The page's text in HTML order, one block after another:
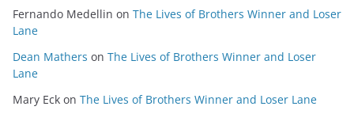
Fernando Medellin on The Lives of Brothers Winner and Loser
Lane
Dean Mathers on The Lives of Brothers Winner and Loser
Lane
Mary Eck on The Lives of Brothers Winner and Loser Lane